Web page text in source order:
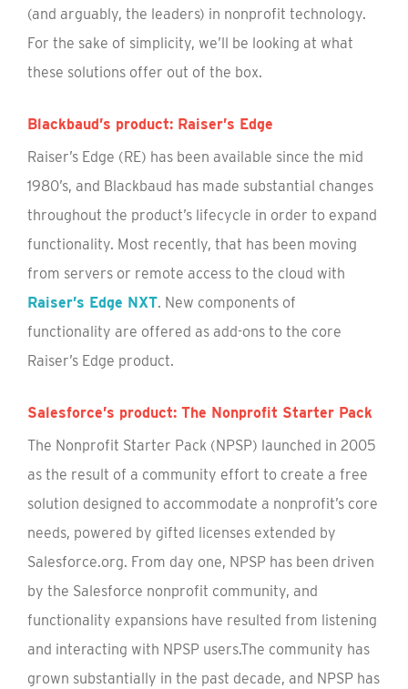
(and arguably, the leaders) in nonprofit technology.
For the sake of simplicity, we’ll be looking at what
these solutions offer out of the box.
Blackbaud’s product: Raiser’s Edge
Raiser’s Edge (RE) has been available since the mid
1980’s, and Blackbaud has made substantial changes
throughout the product’s lifecycle in order to expand
functionality. Most recently, that has been moving
from servers or remote access to the cloud with
Raiser’s Edge NXT. New components of
functionality are offered as add-ons to the core
Raiser’s Edge product.
Salesforce’s product: The Nonprofit Starter Pack
The Nonprofit Starter Pack (NPSP) launched in 2005
as the result of a community effort to create a free
solution designed to accommodate a nonprofit’s core
needs, powered by gifted licenses extended by
Salesforce.org. From day one, NPSP has been driven
by the Salesforce nonprofit community, and
functionality expansions have resulted from listening
and interacting with NPSP users.The community has
grown substantially in the past decade, and NPSP has